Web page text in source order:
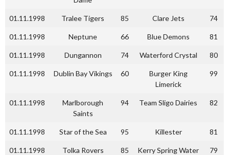
01.11.1998 Tralee Tigers 85 Clare Jets 74
01.11.1998 Neptune 66 Blue Demons 81
01.11.1998 Dungannon 74 Waterford Crystal 80
01.11.1998 Dublin Bay Vikings 60
Burger King
Limerick
99
01.11.1998
Marlborough
Saints
94 Team Sligo Dairies 82
01.11.1998 Star of the Sea 95 Killester 81
01.11.1998 Tolka Rovers 85
Kerry Spring Water
79